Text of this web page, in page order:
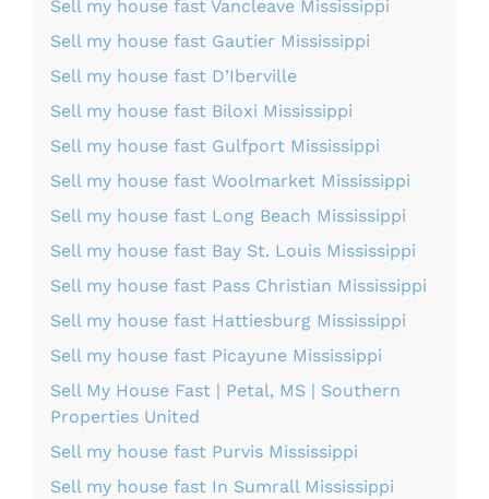
Sell my house fast Vancleave Mississippi
Sell my house fast Gautier Mississippi
Sell my house fast D’Iberville
Sell my house fast Biloxi Mississippi
Sell my house fast Gulfport Mississippi
Sell my house fast Woolmarket Mississippi
Sell my house fast Long Beach Mississippi
Sell my house fast Bay St. Louis Mississippi
Sell my house fast Pass Christian Mississippi
Sell my house fast Hattiesburg Mississippi
Sell my house fast Picayune Mississippi
Sell My House Fast | Petal, MS | Southern
Properties United
Sell my house fast Purvis Mississippi
Sell my house fast In Sumrall Mississippi